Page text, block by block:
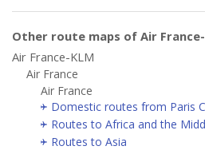
Other route maps of Air France-
Air France-KLM
Air France
Air France
Domestic routes from Paris
Routes to Africa and the
Routes to Asia